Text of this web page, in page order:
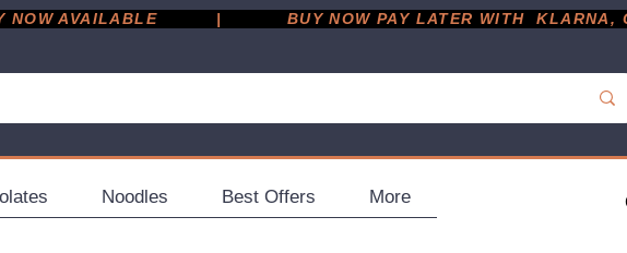
AVAILABLE          |
Noodles Best Offers More